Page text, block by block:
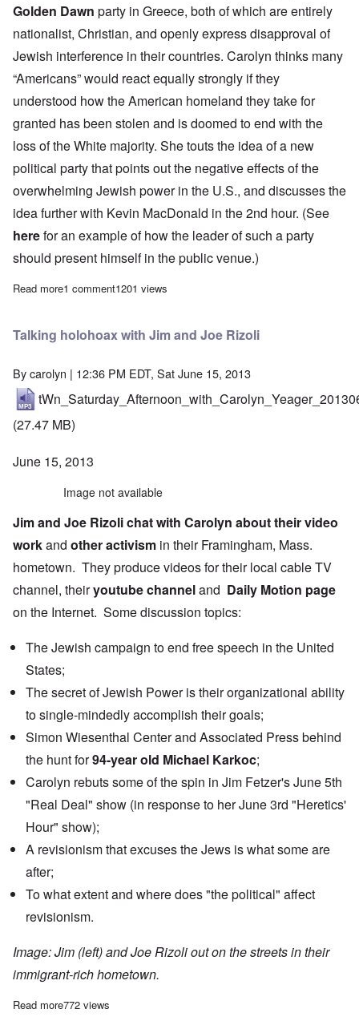
Golden Dawn party in Greece, both of which are entirely
nationalist, Christian, and openly express disapproval of
Jewish interference in their countries. Carolyn thinks many
“Americans” would react equally strongly if they
understood how the American homeland they take for
granted has been stolen and is doomed to end with the
loss of the White majority. She touts the idea of a new
political party that points out the negative effects of the
overwhelming Jewish power in the U.S., and discusses the
idea further with Kevin MacDonald in the 2nd hour. (See
herefor an example of how the leader of such a party
should present himself in the public venue.)
Read moreabout Saturday Afternoon: What to do about Jewish America?
1 comment1201 views
Talking holohoax with Jim and Joe Rizoli
Bycarolyn | 12:36 PM EDT, Sat June 15, 2013
(27.47 MB)
June 15, 2013
Image not available
Jimand Joe Rizolichat with Carolyn about theirvideo
workand other activism in their Framingham, Mass.
hometown. They produce videos for their local cable TV
channel, theiryoutube channeland Daily Motion page
on the Internet. Some discussion topics:
The Jewish campaign to end free speech in the United
States;
The secret of Jewish Power is their organizational ability
to single-mindedly accomplish their goals;
Simon Wiesenthal Center and Associated Press behind
the hunt for94-year old Michael Karkoc;
Carolyn rebuts some of the spin in Jim Fetzer's June 5th
"Real Deal" show (in response to her June 3rd "Heretics'
Hour" show);
A revisionism that excuses the Jews is what some are
after;
To what extent and where does "the political" affect
revisionism.
Image: Jim (left) and Joe Rizoli out on the streets in their
immigrant-rich hometown.
Read moreabout Talking holohoax with Jim and Joe Rizoli
772 views